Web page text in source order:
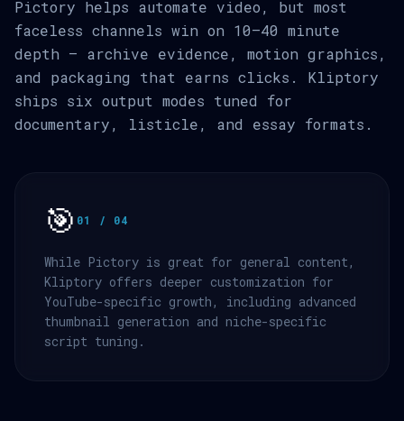
Pictory helps automate video, but most
faceless channels win on 10–40 minute
depth — archive evidence, motion graphics,
and packaging that earns clicks. Kliptory
ships six output modes tuned for
documentary, listicle, and essay formats.
🎯 01 / 04
While Pictory is great for general content,
Kliptory offers deeper customization for
YouTube-specific growth, including advanced
thumbnail generation and niche-specific
script tuning.